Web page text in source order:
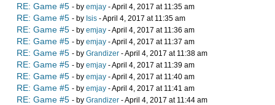
RE: Game #5 - by emjay - April 4, 2017 at 11:35 am
RE: Game #5 - by Isis - April 4, 2017 at 11:35 am
RE: Game #5 - by emjay - April 4, 2017 at 11:36 am
RE: Game #5 - by emjay - April 4, 2017 at 11:37 am
RE: Game #5 - by Grandizer - April 4, 2017 at 11:38 am
RE: Game #5 - by emjay - April 4, 2017 at 11:39 am
RE: Game #5 - by emjay - April 4, 2017 at 11:40 am
RE: Game #5 - by emjay - April 4, 2017 at 11:41 am
RE: Game #5 - by Grandizer - April 4, 2017 at 11:44 am